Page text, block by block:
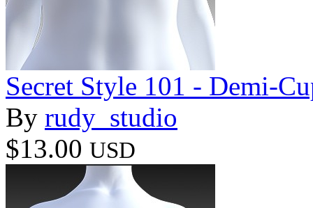
Secret Style 101 - Demi-
By rudy_studio
$13.00 USD